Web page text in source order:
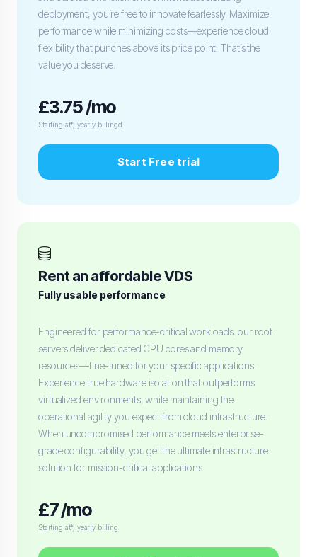
deployment, you’re free to innovate fearlessly. Maximize
performance while minimizing costs—experience cloud
flexibility that punches above its price point. That’s the
value you deserve.
£3.75 /mo
Starting at*, yearly billingd.
Start Free trial
Rent an affordable VDS
Fully usable performance
Engineered for performance-critical workloads, our root
servers deliver dedicated CPU cores and memory
resources—fine-tuned for your specific applications.
Experience true hardware isolation that outperforms
virtualized environments, while maintaining the
operational agility you expect from cloud infrastructure.
When uncompromised performance meets enterprise-
grade configurability, you get the ultimate infrastructure
solution for mission-critical applications.
£7 /mo
Starting at*, yearly billing